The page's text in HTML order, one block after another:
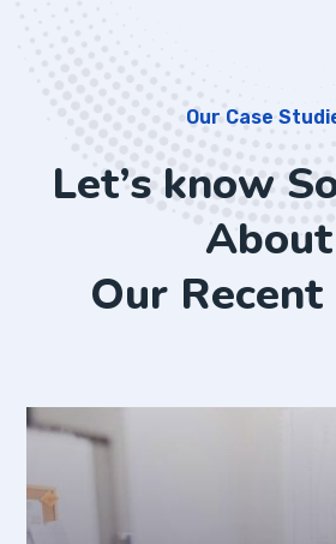
Our Case
Let’s know
About
Our